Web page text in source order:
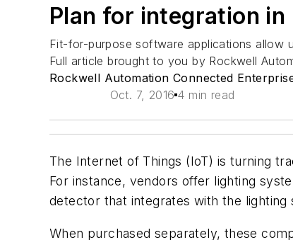
Plan for integration in
Fit-for-purpose software applications allow
Full article brought to you by Rockwell
Rockwell Automation Connected
Oct. 7, 2016 4 min read
The Internet of Things (IoT) is turning
For instance, vendors offer lighting
detector that integrates with the
When purchased separately, these